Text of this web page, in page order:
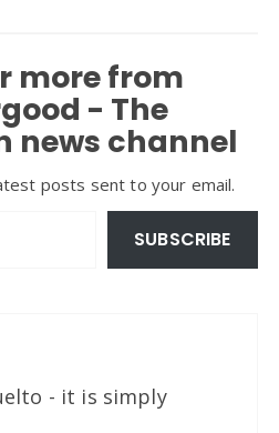
more from
- The
news channel
posts sent to your email.
SUBSCRIBE
- it is simply